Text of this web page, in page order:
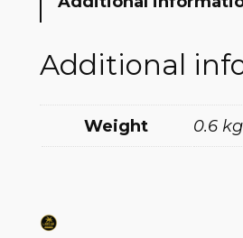
Additional
Weight 0.6 kg